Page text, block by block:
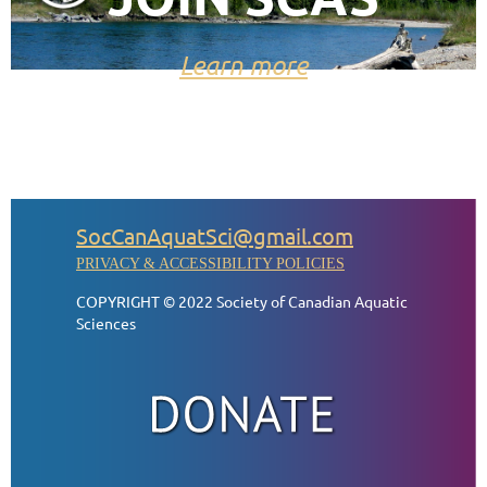
Learn more
SocCanAquatSci@gmail.com
PRIVACY & ACCESSIBILITY POLICIES
COPYRIGHT © 2022 Society of Canadian Aquatic
Sciences